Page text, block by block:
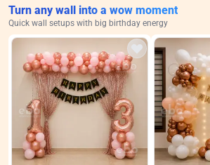
Turn any wall into a wow moment
Quick wall setups with big birthday energy